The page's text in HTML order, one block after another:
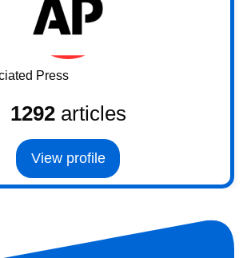
Press
1292articles
View profile